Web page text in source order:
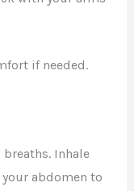
if needed.
breaths. Inhale
abdomen to